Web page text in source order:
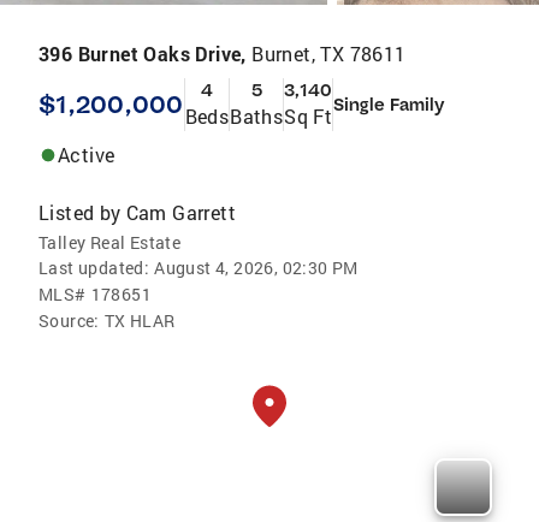
396 Burnet Oaks Drive, Burnet, TX 78611
$1,200,000 4
Beds
5
Baths
3,140
Sq FtSingle Family
Active
Listed by Cam Garrett
Talley Real Estate
Last updated: August 4, 2026, 02:30 PM
MLS# 178651
Source: TX HLAR